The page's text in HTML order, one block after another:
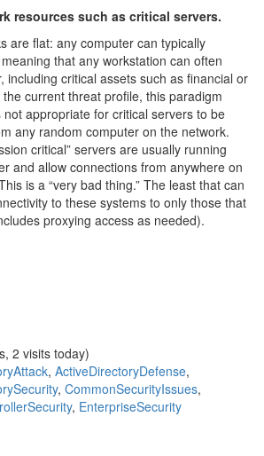
resources such as critical servers.
are flat: any computer can typically
that any workstation can often
including critical assets such as financial or
current threat profile, this paradigm
appropriate for critical servers to be
any random computer on the network.
critical” servers are usually running
and allow connections from anywhere on
is a “very bad thing.” The least that can
to these systems to only those that
proxying access as needed).
2 visits today)
, ActiveDirectoryDefense,
, CommonSecurityIssues,
, EnterpriseSecurity